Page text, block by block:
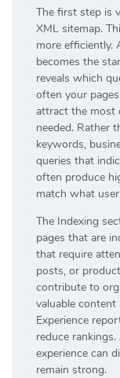
The first step is
XML sitemap.
more efficiently.
becomes the
reveals which
often your
attract the most
needed. Rather
keywords,
queries that
often produce
match what
The Indexing
pages that are
that require
posts, or
contribute to
valuable content
Experience
reduce
experience can
remain strong.